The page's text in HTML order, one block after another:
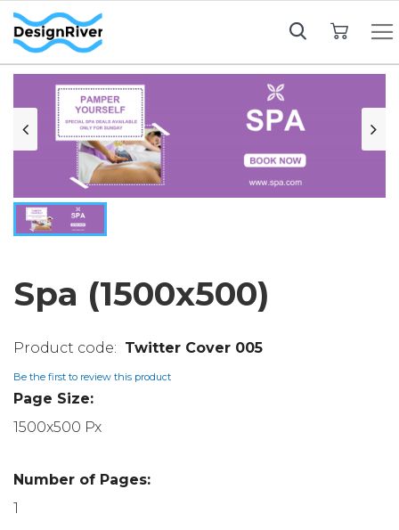
Spa (1500x500)
Twitter Cover 005
Be the first to review this product
Page Size:
1500x500 Px
Number of Pages:
1